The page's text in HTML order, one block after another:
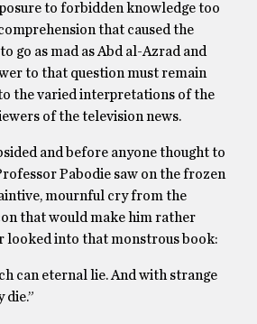
to forbidden knowledge too
that caused the
go as mad as Abd al-Azrad and
to that question must remain
the varied interpretations of the
of the television news.
and before anyone thought to
Pabodie saw on the frozen
mournful cry from the
that would make him rather
looked into that monstrous book:
can eternal lie. And with strange
die.”